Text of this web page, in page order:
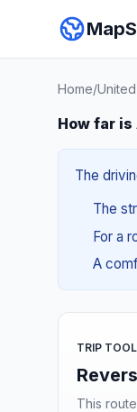
Home/
How far is
The
The
For a
A
TRIP
This